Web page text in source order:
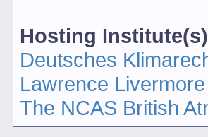
Hosting Institute(s)
Deutsches
Lawrence
The NCAS British